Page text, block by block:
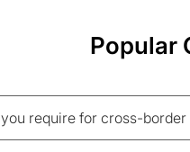
Popular
require for cross-